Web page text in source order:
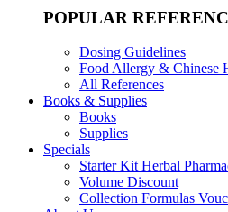
POPULAR
Dosing Guidelines
Food Allergy & Chinese
All References
Books & Supplies
Books
Supplies
Specials
Starter Kit Herbal
Volume Discount
Collection Formulas